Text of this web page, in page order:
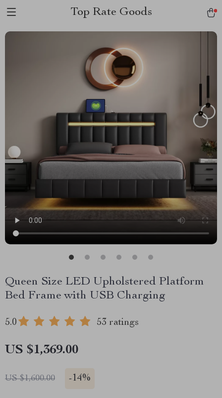
Top Rate Goods
Queen Size LED Upholstered Platform
Bed Frame with USB Charging
5.0 53 ratings
US $1,369.00
US $1,600.00 -14%